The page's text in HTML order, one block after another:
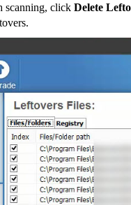
scanning, click Delete